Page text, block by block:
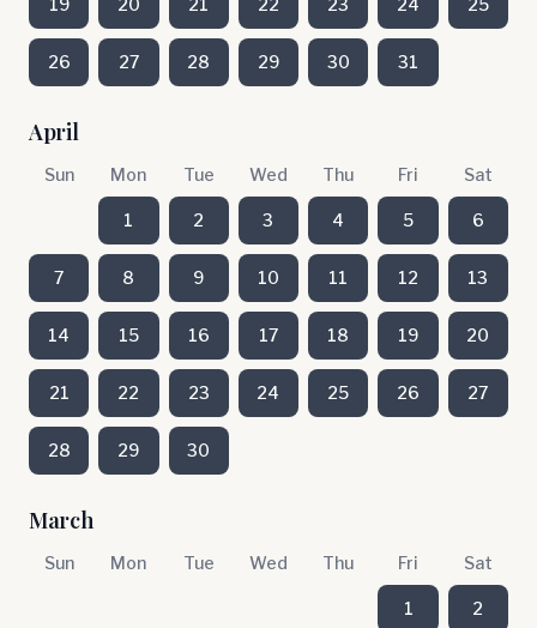
19 20 21 22 23 24 25
26 27 28 29 30 31
April
Sun Mon Tue Wed Thu Fri Sat
1 2 3 4 5 6
7 8 9 10 11 12 13
14 15 16 17 18 19 20
21 22 23 24 25 26 27
28 29 30
March
Sun Mon Tue Wed Thu Fri Sat
1 2